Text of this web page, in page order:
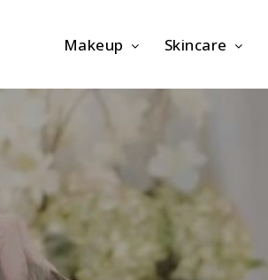
Makeup Skincare